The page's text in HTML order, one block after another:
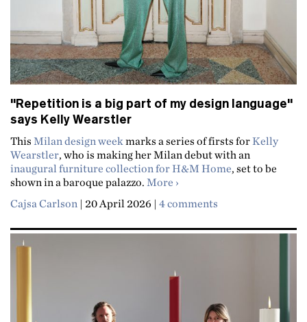
"Repetition is a big part of my design language"
says Kelly Wearstler
This Milan design weekmarks a series of firsts forKelly
Wearstler, who is making her Milan debut with an
inaugural furniture collection for H&M Home, set to be
shown in a baroque palazzo. More about "Repetition is a big
Cajsa Carlson | 20 April 2026 | 4 comments